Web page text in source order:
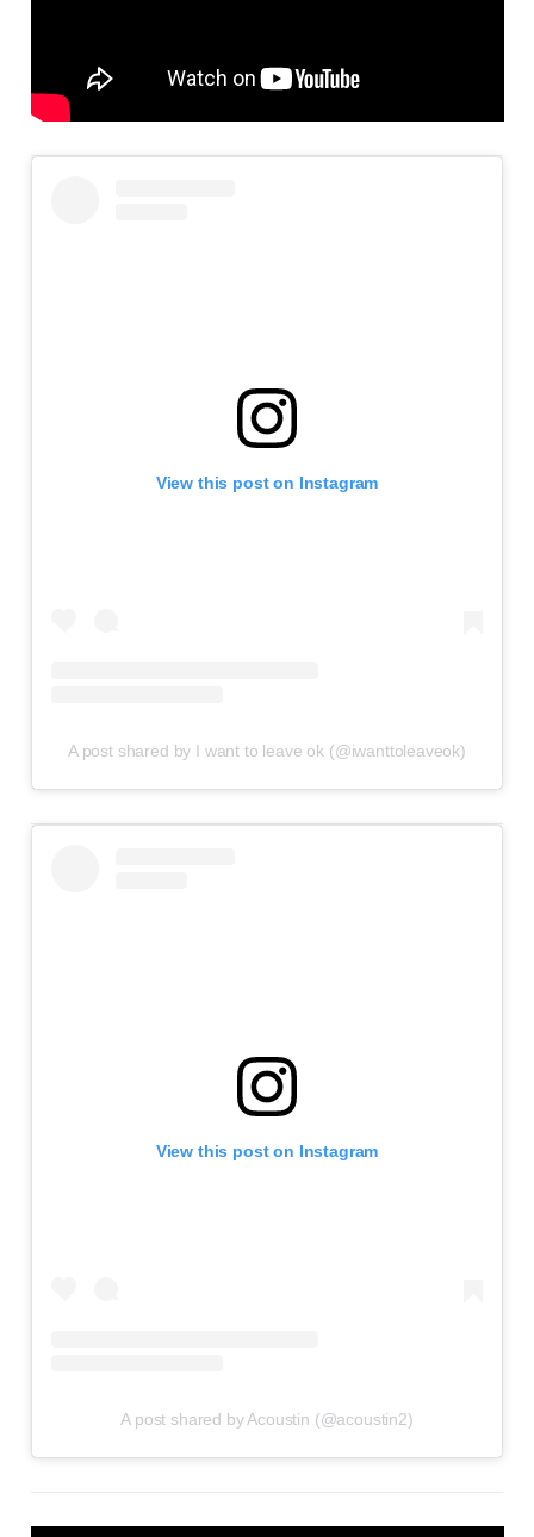
View this post on Instagram
A post shared by I want to leave ok (@iwanttoleaveok)
View this post on Instagram
A post shared by Acoustin (@acoustin2)